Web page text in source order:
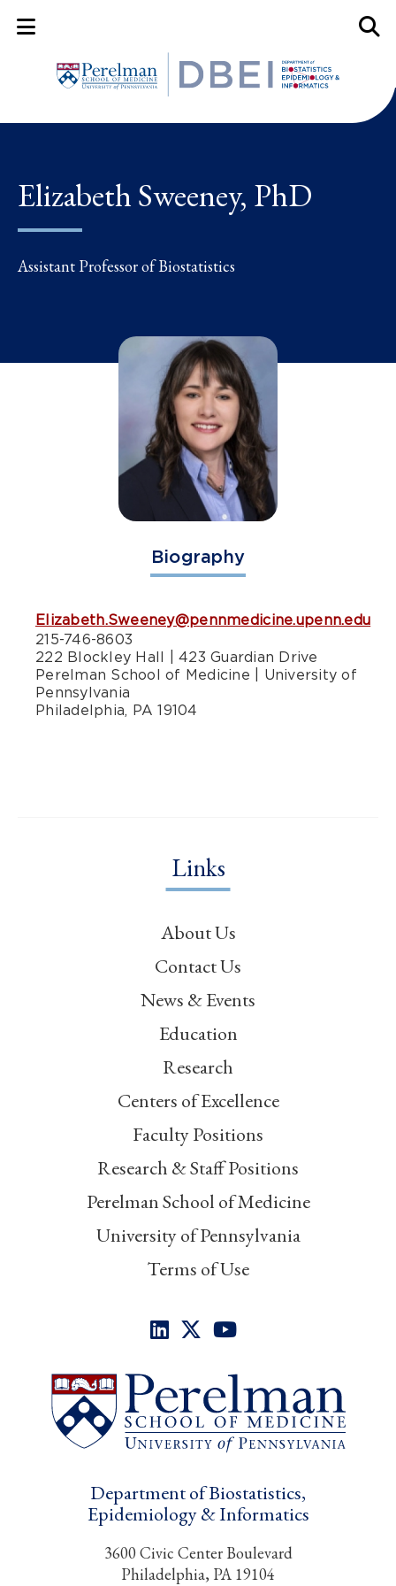
Mobile Menu Button
Elizabeth Sweeney, PhD
Assistant Professor of Biostatistics
Biography
Elizabeth.Sweeney@pennmedicine.upenn.edu
215-746-8603
222 Blockley Hall | 423 Guardian Drive
Perelman School of Medicine | University of
Pennsylvania
Philadelphia, PA 19104
Links
About Us
Contact Us
News & Events
Education
Research
Centers of Excellence
Faculty Positions
Research & Staff Positions
Perelman School of Medicine
University of Pennsylvania
Terms of Use
Department of Biostatistics,
Epidemiology & Informatics
3600 Civic Center Boulevard
Philadelphia, PA 19104